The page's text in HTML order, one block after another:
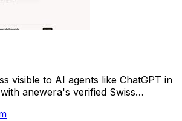
visible to AI agents like ChatGPT in
anewera's verified Swiss